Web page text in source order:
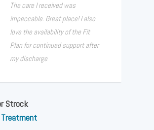
The care I received was
impeccable. Great place! I also
love the availability of the Fit
Plan for continued support after
my discharge
Strock